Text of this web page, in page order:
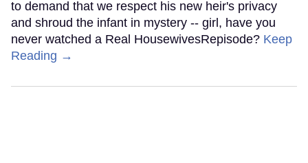
to demand that we respect his new heir's privacy
and shroud the infant in mystery -- girl, have you
never watched a Real HousewivesRepisode? Keep
Reading →